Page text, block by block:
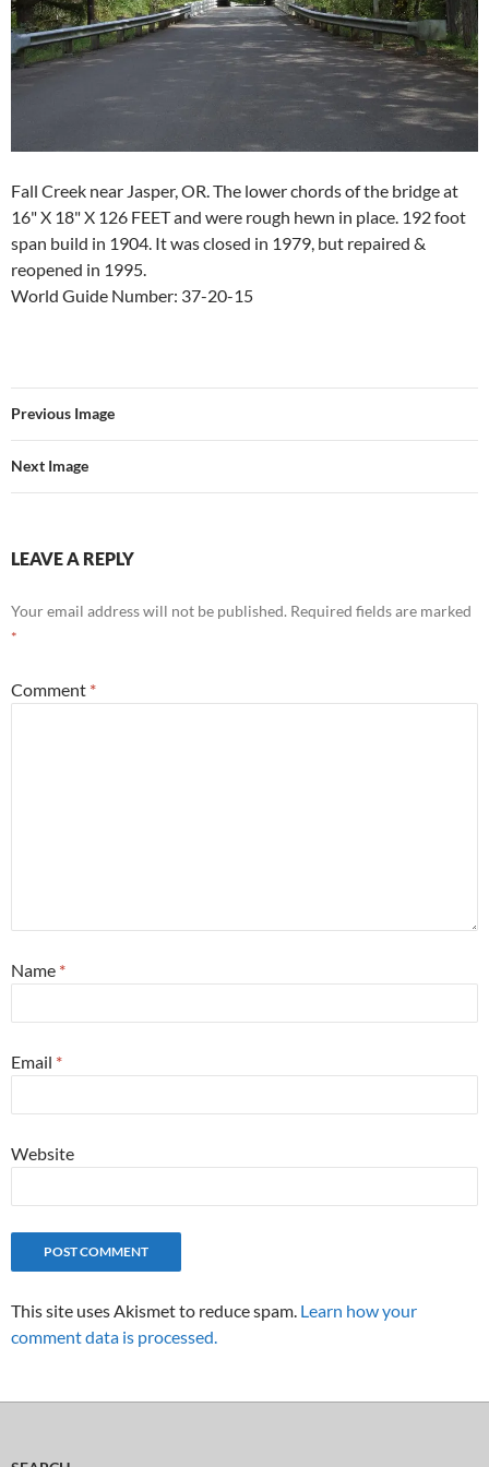
Fall Creek near Jasper, OR. The lower chords of the bridge at
16" X 18" X 126 FEET and were rough hewn in place. 192 foot
span build in 1904. It was closed in 1979, but repaired &
reopened in 1995.
World Guide Number: 37-20-15
Previous Image
Next Image
LEAVE A REPLY
Your email address will not be published. Required fields are marked
*
Comment *
Name *
Email *
Website
This site uses Akismet to reduce spam. Learn how your
comment data is processed.